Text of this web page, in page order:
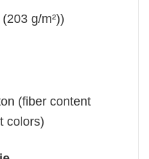
g/m²))
(fiber content
colors)